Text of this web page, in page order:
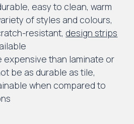
easy to clean, warm
of styles and colours,
resistant, design strips
expensive than laminate or
be as durable as tile,
when compared to